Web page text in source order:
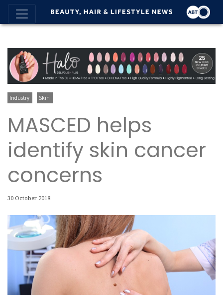
Industry Skin
MASCED helps
identify skin cancer
concerns
30 October 2018